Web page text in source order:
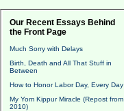
Our Recent Essays Behind
the Front Page
Much Sorry with Delays
Birth, Death and All That Stuff in
Between
How to Honor Labor Day, Every Day
My Yom Kippur Miracle (Repost from
2010)